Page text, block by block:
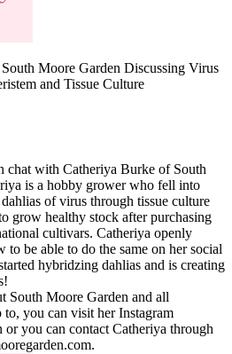
Moore Garden Discussing Virus
and Tissue Culture
chat with Catheriya Burke of South
is a hobby grower who fell into
of virus through tissue culture
grow healthy stock after purchasing
cultivars. Catheriya openly
to be able to do the same on her social
hybridzing dahlias and is creating
South Moore Garden and all
to, you can visit her Instagram
or you can contact Catheriya through